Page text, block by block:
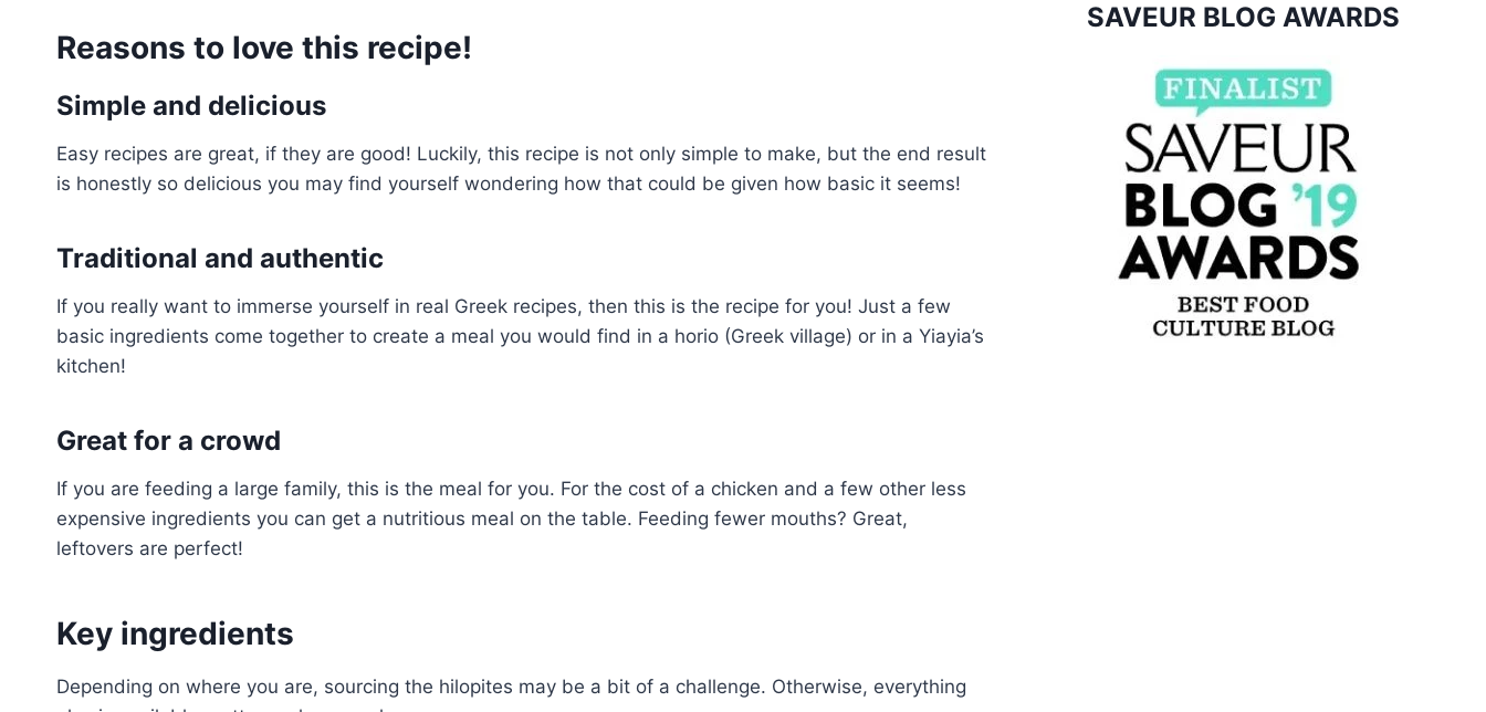
Reasons to love this recipe!
Simple and delicious
Easy recipes are great, if they are good! Luckily, this recipe is not only simple to make, but the end result
is honestly so delicious you may find yourself wondering how that could be given how basic it seems!
Traditional and authentic
If you really want to immerse yourself in real Greek recipes, then this is the recipe for you! Just a few
basic ingredients come together to create a meal you would find in a horio (Greek village) or in a Yiayia’s
kitchen!
Great for a crowd
If you are feeding a large family, this is the meal for you. For the cost of a chicken and a few other less
expensive ingredients you can get a nutritious meal on the table. Feeding fewer mouths? Great,
leftovers are perfect!
Key ingredients
Depending on where you are, sourcing the hilopites may be a bit of a challenge. Otherwise, everything
SAVEUR BLOG AWARDS